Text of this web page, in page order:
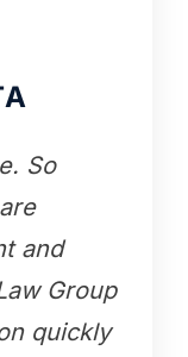
So
and
Group
quickly